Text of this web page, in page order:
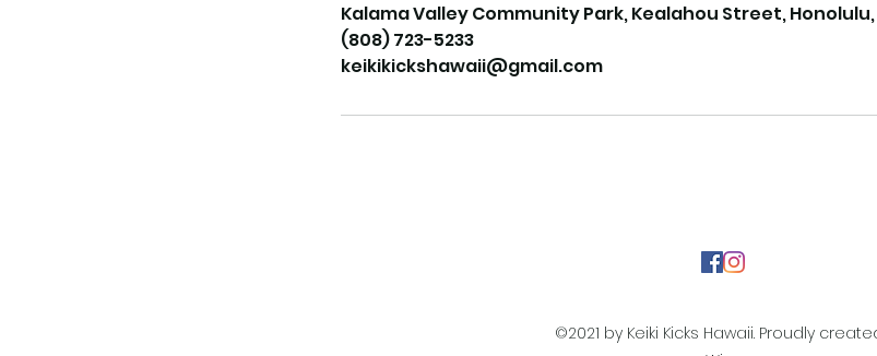
Kalama Valley Community Park, Kealahou Street, Honolulu,
(808) 723-5233
keikikickshawaii@gmail.com
©2021 by Keiki Kicks Hawaii. Proudly